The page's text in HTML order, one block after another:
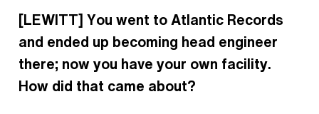
[LEWITT] You went to Atlantic Records
and ended up becoming head engineer
there; now you have your own facility.
How did that came about?